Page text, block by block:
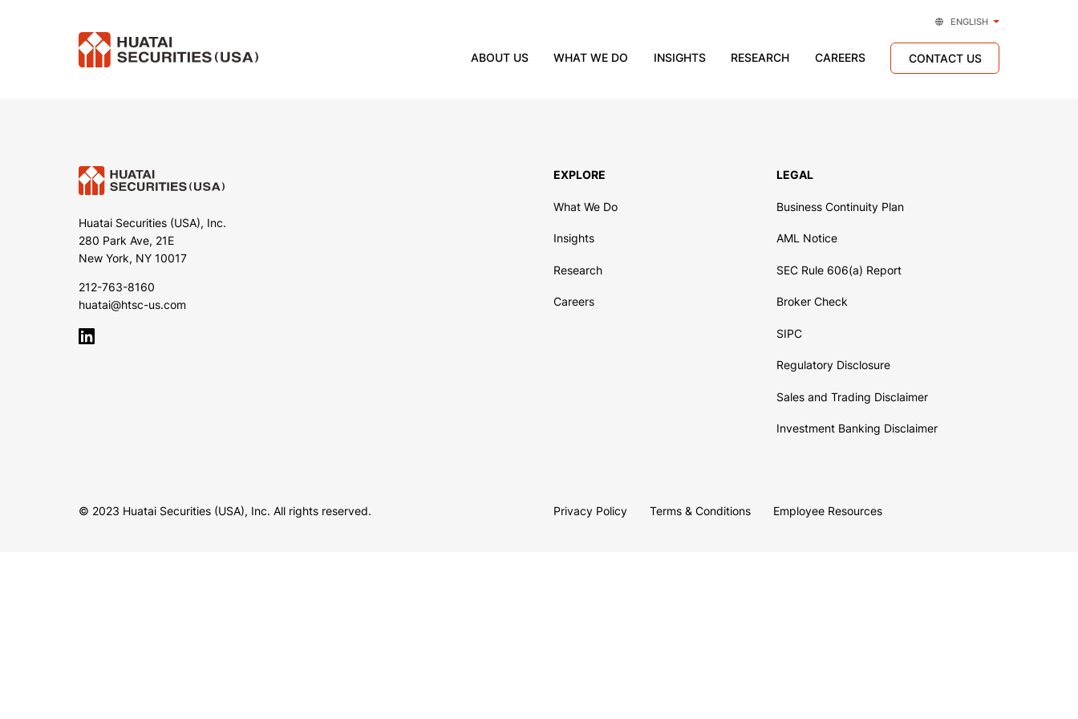
ENGLISH
ABOUT US WHAT WE DO INSIGHTS RESEARCH CAREERS CONTACT US
Huatai Securities (USA), Inc.
280 Park Ave, 21E
New York, NY 10017
212-763-8160
huatai@htsc-us.com
EXPLORE
What We Do
Insights
Research
Careers
LEGAL
Business Continuity Plan
AML Notice
SEC Rule 606(a) Report
Broker Check
SIPC
Regulatory Disclosure
Sales and Trading Disclaimer
Investment Banking Disclaimer
Privacy Policy Terms & Conditions Employee Resources
© 2023 Huatai Securities (USA), Inc. All rights reserved.